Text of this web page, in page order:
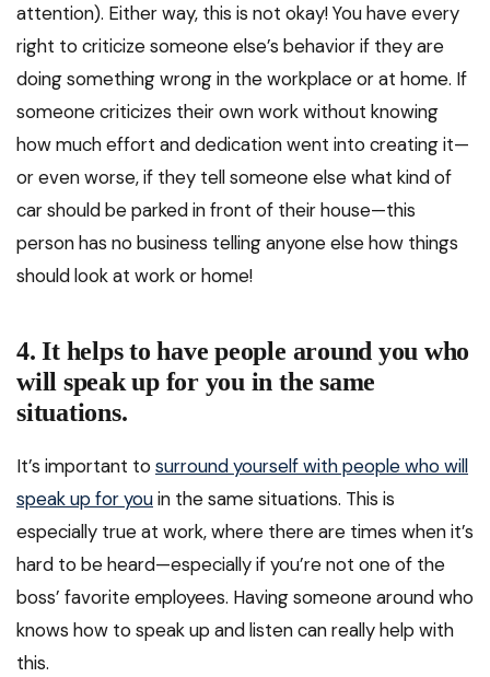
attention). Either way, this is not okay! You have every
right to criticize someone else’s behavior if they are
doing something wrong in the workplace or at home. If
someone criticizes their own work without knowing
how much effort and dedication went into creating it—
or even worse, if they tell someone else what kind of
car should be parked in front of their house—this
person has no business telling anyone else how things
should look at work or home!
4. It helps to have people around you who
will speak up for you in the same
situations.
It’s important to surround yourself with people who will
speak up for youin the same situations. This is
especially true at work, where there are times when it’s
hard to be heard—especially if you’re not one of the
boss’ favorite employees. Having someone around who
knows how to speak up and listen can really help with
this.